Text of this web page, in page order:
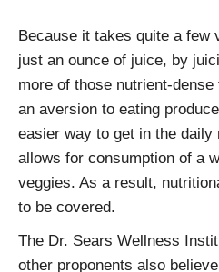
Because it takes quite a few
just an ounce of juice, by
more of those nutrient-
an aversion to eating
easier way to get in the
allows for consumption of a
veggies. As a result,
to be covered.
The Dr. Sears Wellness
other proponents also